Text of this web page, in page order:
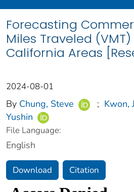
Forecasting
Miles Traveled
California Areas
2024-08-01
By Chung, Steve ; Kwon,
Yushin
File Language:
English
Download Citation